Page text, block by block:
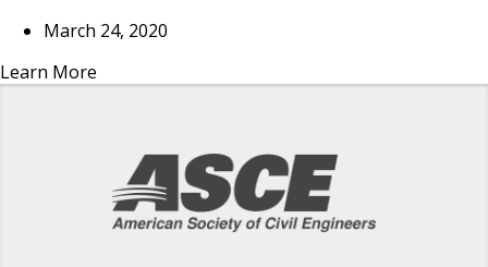
March 24, 2020
Learn More